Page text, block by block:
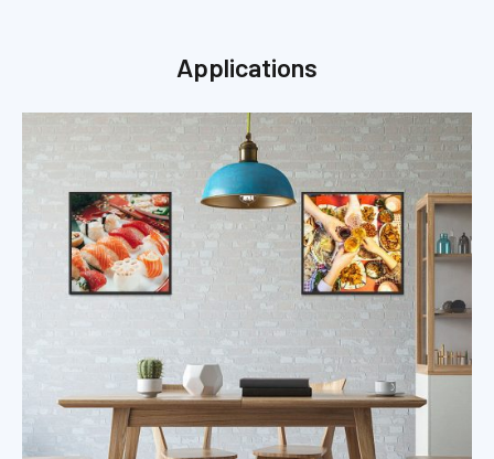
Applications